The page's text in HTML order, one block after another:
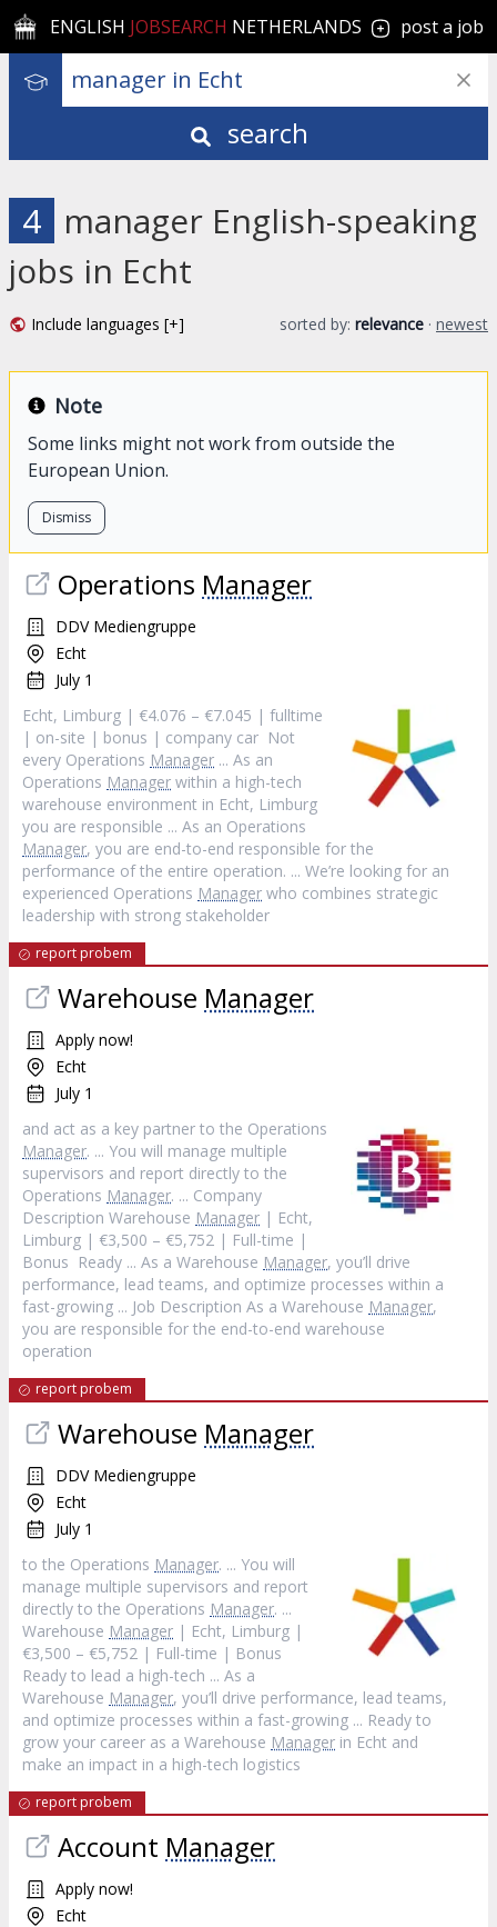
ENGLISH JOBSEARCH NETHERLANDS post a job
search
4 manager English-speaking
jobs in Echt
Include languages [+] sorted by: relevance · newest
Note
Some links might not work from outside the
European Union.
Dismiss
Operations Manager
DDV Mediengruppe
Echt
July 1
Echt, Limburg | €4.076 – €7.045 | fulltime
| on-site | bonus | company car Not
every Operations Manager ... As an
Operations Manager within a high-tech
warehouse environment in Echt, Limburg
you are responsible ... As an Operations
Manager, you are end-to-end responsible for the
performance of the entire operation. ... We’re looking for an
experienced Operations Manager who combines strategic
leadership with strong stakeholder
report probem
Warehouse Manager
Apply now!
Echt
July 1
and act as a key partner to the Operations
Manager. ... You will manage multiple
supervisors and report directly to the
Operations Manager. ... Company
Description Warehouse Manager | Echt,
Limburg | €3,500 – €5,752 | Full-time |
Bonus Ready ... As a Warehouse Manager, you’ll drive
performance, lead teams, and optimize processes within a
fast-growing ... Job Description As a Warehouse Manager,
you are responsible for the end-to-end warehouse
operation
report probem
Warehouse Manager
DDV Mediengruppe
Echt
July 1
to the Operations Manager. ... You will
manage multiple supervisors and report
directly to the Operations Manager. ...
Warehouse Manager | Echt, Limburg |
€3,500 – €5,752 | Full-time | Bonus
Ready to lead a high-tech ... As a
Warehouse Manager, you’ll drive performance, lead teams,
and optimize processes within a fast-growing ... Ready to
grow your career as a Warehouse Manager in Echt and
make an impact in a high-tech logistics
report probem
Account Manager
Apply now!
Echt